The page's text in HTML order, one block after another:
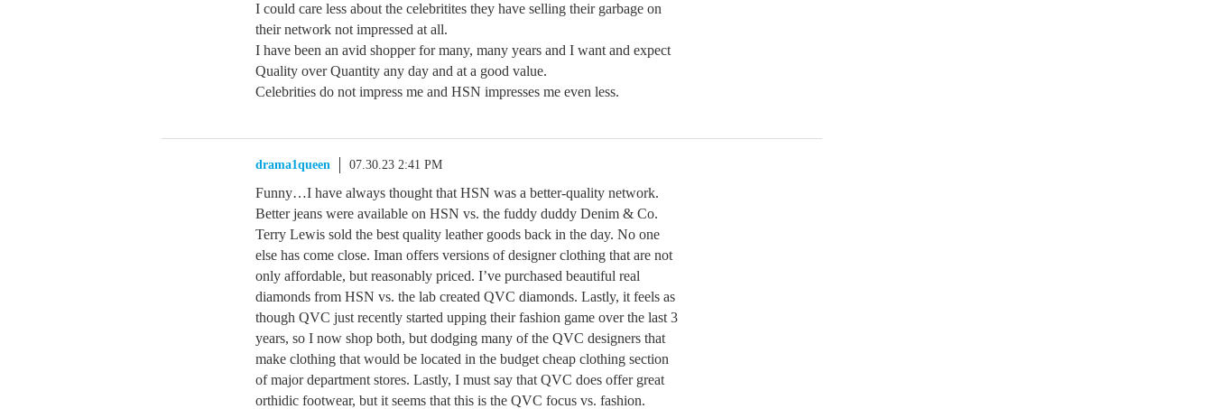
I could care less about the celebritites they have selling their garbage on
their network not impressed at all.
I have been an avid shopper for many, many years and I want and expect
Quality over Quantity any day and at a good value.
Celebrities do not impress me and HSN impresses me even less.
drama1queen 07.30.23 2:41 PM
Funny…I have always thought that HSN was a better-quality network.
Better jeans were available on HSN vs. the fuddy duddy Denim & Co.
Terry Lewis sold the best quality leather goods back in the day. No one
else has come close. Iman offers versions of designer clothing that are not
only affordable, but reasonably priced. I’ve purchased beautiful real
diamonds from HSN vs. the lab created QVC diamonds. Lastly, it feels as
though QVC just recently started upping their fashion game over the last 3
years, so I now shop both, but dodging many of the QVC designers that
make clothing that would be located in the budget cheap clothing section
of major department stores. Lastly, I must say that QVC does offer great
orthidic footwear, but it seems that this is the QVC focus vs. fashion.